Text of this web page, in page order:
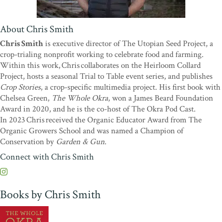
“Chris Smith takes a deep, deep dive into American okra culture,
and the result is this amazing encyclopedia of our most
misunderstood vegetable.
contribution to the foodways of the American South.”—Sean
Brock, James Beard Award–winning chef and author
“Much maligned, okra is among the most underrated vegetables.
Okra is delicious, versatile, plentiful, and worthy of the attention it
gets in
The Whole Okra
. If you are an okra lover, this book is an
affirmation, filled with interesting stories and great ideas for using
pods, flowers, and more. If you are not yet an okra lover, Chris
Smith’s enthusiasm may well convert you.” —Sandor Ellix Katz,
author of Wild Fermentation
The Art of Fermentation
“Okra has found its champion in Chris Smith as he covers every
okra advocates will find plenty of new information here, from
With humor and unflagging optimism for his subject, Smith melds
meticulous research with firsthand experience working with
dozens of varieties of okra.
About Chris Smith
Chris Smithis executive director of The Utopian Seed Project, a
crop-trialing nonprofit working to celebrate food and farming.
Within this work, Chris collaborates on the Heirloom Collard
Project, hosts a seasonal Trial to Table event series, and publishes
Crop Stories, a crop-specific multimedia project. His first book with
Chelsea Green, The Whole Okra, won a James Beard Foundation
Award in 2020, and he is the co-host of The Okra Pod Cast.
In 2023 Chris received the Organic Educator Award from The
Organic Growers School and was named a Champion of
Conservation by Garden & Gun.
Connect with Chris Smith
Books by Chris Smith